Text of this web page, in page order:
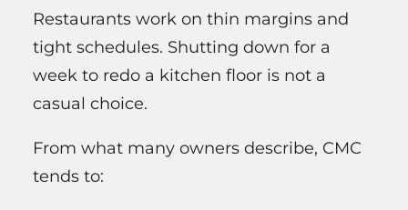
Restaurants work on thin margins and
tight schedules. Shutting down for a
week to redo a kitchen floor is not a
casual choice.
From what many owners describe, CMC
tends to: